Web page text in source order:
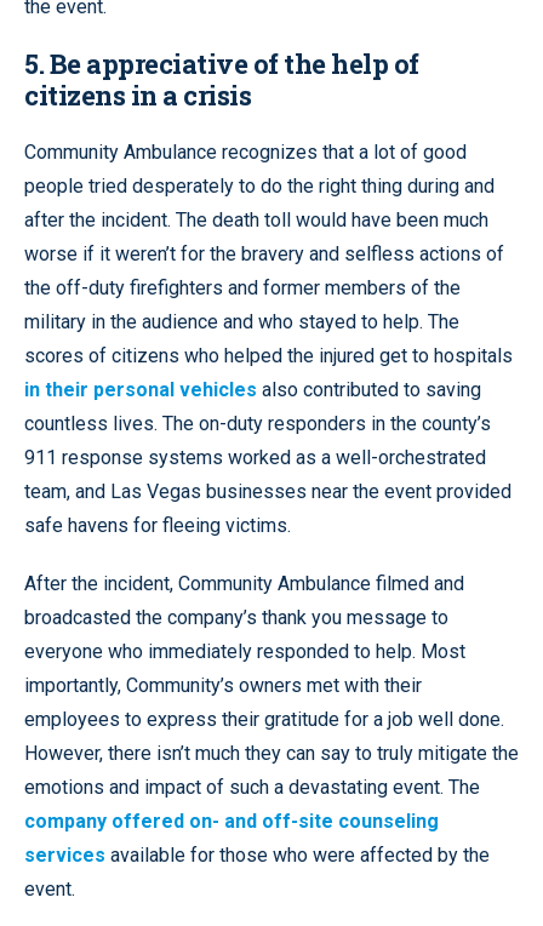
the event.
5. Be appreciative of the help of
citizens in a crisis
Community Ambulance recognizes that a lot of good
people tried desperately to do the right thing during and
after the incident. The death toll would have been much
worse if it weren’t for the bravery and selfless actions of
the off-duty firefighters and former members of the
military in the audience and who stayed to help. The
scores of citizens who helped the injured get to hospitals
in their personal vehicles also contributed to saving
countless lives. The on-duty responders in the county’s
911 response systems worked as a well-orchestrated
team, and Las Vegas businesses near the event provided
safe havens for fleeing victims.
After the incident, Community Ambulance filmed and
broadcasted the company’s thank you message to
everyone who immediately responded to help. Most
importantly, Community’s owners met with their
employees to express their gratitude for a job well done.
However, there isn’t much they can say to truly mitigate the
emotions and impact of such a devastating event. The
company offered on- and off-site counseling
services available for those who were affected by the
event.